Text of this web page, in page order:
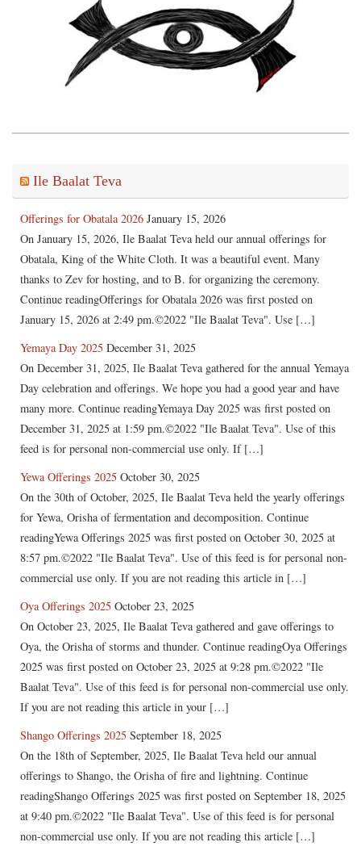
Ile Baalat Teva
Offerings for Obatala 2026 January 15, 2026
On January 15, 2026, Ile Baalat Teva held our annual offerings for
Obatala, King of the White Cloth. It was a beautiful event. Many
thanks to Zev for hosting, and to B. for organizing the ceremony.
Continue readingOfferings for Obatala 2026 was first posted on
January 15, 2026 at 2:49 pm.©2022 "Ile Baalat Teva". Use […]
Yemaya Day 2025 December 31, 2025
On December 31, 2025, Ile Baalat Teva gathered for the annual Yemaya
Day celebration and offerings. We hope you had a good year and have
many more. Continue readingYemaya Day 2025 was first posted on
December 31, 2025 at 1:59 pm.©2022 "Ile Baalat Teva". Use of this
feed is for personal non-commercial use only. If […]
Yewa Offerings 2025 October 30, 2025
On the 30th of October, 2025, Ile Baalat Teva held the yearly offerings
for Yewa, Orisha of fermentation and decomposition. Continue
readingYewa Offerings 2025 was first posted on October 30, 2025 at
8:57 pm.©2022 "Ile Baalat Teva". Use of this feed is for personal non-
commercial use only. If you are not reading this article in […]
Oya Offerings 2025 October 23, 2025
On October 23, 2025, Ile Baalat Teva gathered and gave offerings to
Oya, the Orisha of storms and thunder. Continue readingOya Offerings
2025 was first posted on October 23, 2025 at 9:28 pm.©2022 "Ile
Baalat Teva". Use of this feed is for personal non-commercial use only.
If you are not reading this article in your […]
Shango Offerings 2025 September 18, 2025
On the 18th of September, 2025, Ile Baalat Teva held our annual
offerings to Shango, the Orisha of fire and lightning. Continue
readingShango Offerings 2025 was first posted on September 18, 2025
at 9:40 pm.©2022 "Ile Baalat Teva". Use of this feed is for personal
non-commercial use only. If you are not reading this article […]